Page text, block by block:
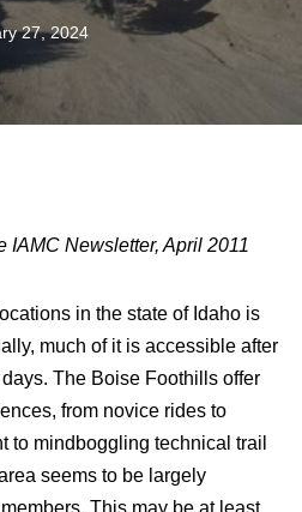
27, 2024
IAMC Newsletter, April 2011
in the state of Idaho is
much of it is accessible after
The Boise Foothills offer
from novice rides to
to mindboggling technical trail
seems to be largely
This may be at least